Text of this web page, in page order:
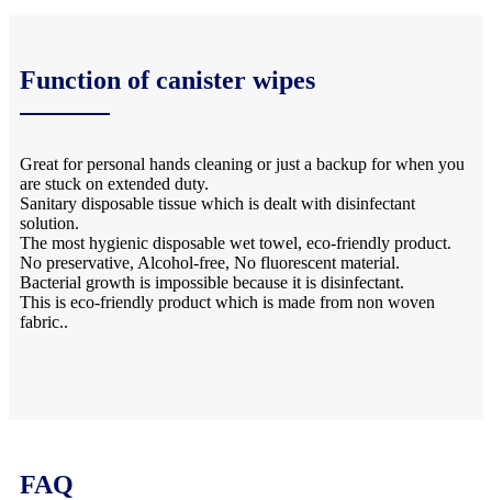
Function of canister wipes
Great for personal hands cleaning or just a backup for when you
are stuck on extended duty.
Sanitary disposable tissue which is dealt with disinfectant
solution.
The most hygienic disposable wet towel, eco-friendly product.
No preservative, Alcohol-free, No fluorescent material.
Bacterial growth is impossible because it is disinfectant.
This is eco-friendly product which is made from non woven
fabric..
FAQ